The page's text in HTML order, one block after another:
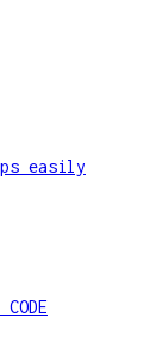
easily